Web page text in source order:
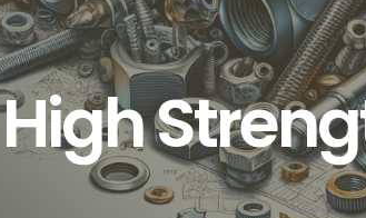
High